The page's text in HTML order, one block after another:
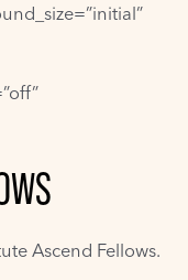
Ascend Fellows.